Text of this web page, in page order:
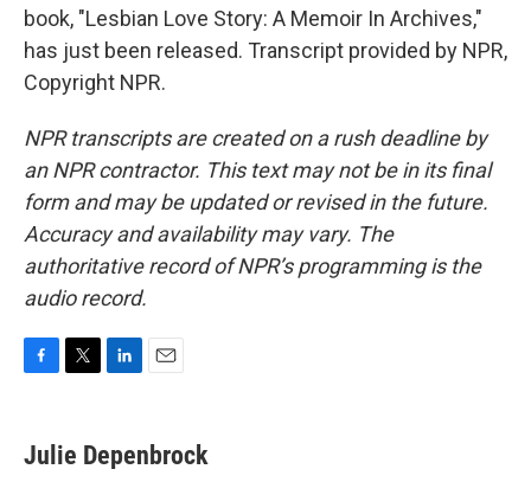
book, "Lesbian Love Story: A Memoir In Archives,"
has just been released. Transcript provided by NPR,
Copyright NPR.
NPR transcripts are created on a rush deadline by
an NPR contractor. This text may not be in its final
form and may be updated or revised in the future.
Accuracy and availability may vary. The
authoritative record of NPR’s programming is the
audio record.
e
b
t
t
k
e
i
l
Julie Depenbrock